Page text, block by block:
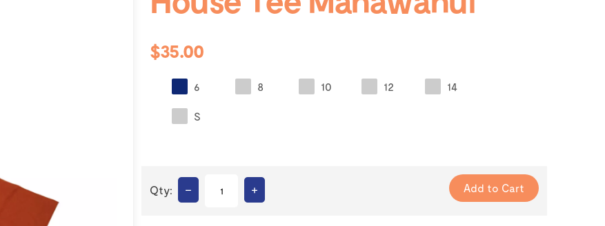
$35.00
6 8 10 12 14
S
Qty: – +